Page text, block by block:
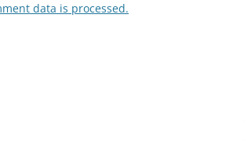
data is processed.